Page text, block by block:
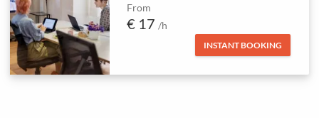
From
€ 17 /h
INSTANT BOOKING